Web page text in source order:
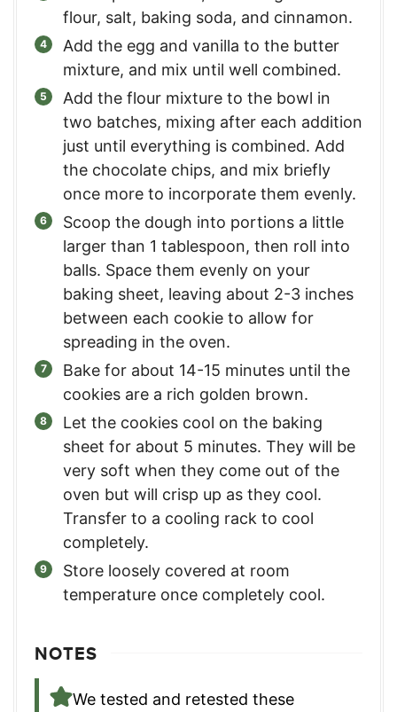
flour, salt, baking soda, and cinnamon.
Add the egg and vanilla to the butter
mixture, and mix until well combined.
Add the flour mixture to the bowl in
two batches, mixing after each addition
just until everything is combined. Add
the chocolate chips, and mix briefly
once more to incorporate them evenly.
Scoop the dough into portions a little
larger than 1 tablespoon, then roll into
balls. Space them evenly on your
baking sheet, leaving about 2-3 inches
between each cookie to allow for
spreading in the oven.
Bake for about 14-15 minutes until the
cookies are a rich golden brown.
Let the cookies cool on the baking
sheet for about 5 minutes. They will be
very soft when they come out of the
oven but will crisp up as they cool.
Transfer to a cooling rack to cool
completely.
Store loosely covered at room
temperature once completely cool.
NOTES
We tested and retested these